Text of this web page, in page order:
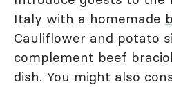
Italy with a homemade
Cauliflower and potato
complement beef
dish. You might also